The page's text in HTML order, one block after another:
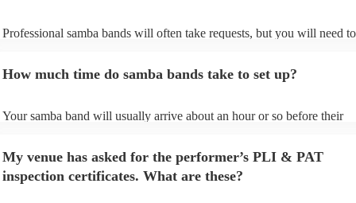
Professional samba bands will often take requests, but you will need
can view the samba band's song list on their Encore profile.
How much time do samba bands take to set up?
Your samba band will usually arrive about an hour or so before their
to their arrival.
My venue has asked for the performer’s PLI & PAT
inspection certificates. What are these?